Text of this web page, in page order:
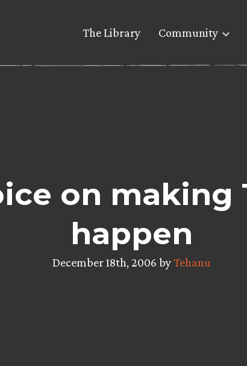
The Library Community
on
happen
December 18th, 2006 byTehanu